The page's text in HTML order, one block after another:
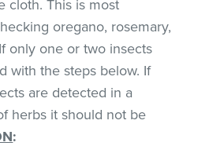
cloth. This is most
oregano, rosemary,
only one or two insects
with the steps below. If
are detected in a
herbs it should not be
: